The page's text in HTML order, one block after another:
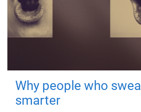
Why people who
smarter